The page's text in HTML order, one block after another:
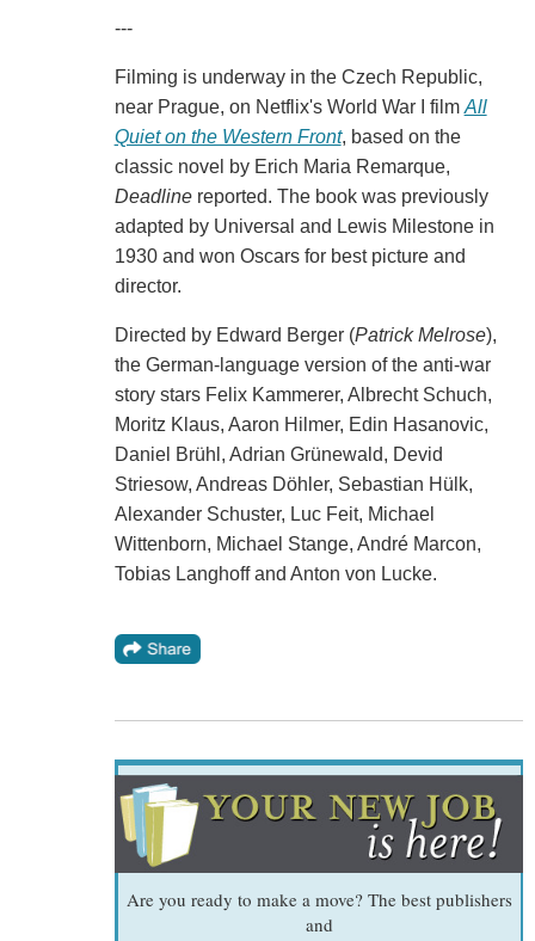
---
Filming is underway in the Czech Republic,
near Prague, on Netflix's World War I film All
Quiet on the Western Front, based on the
classic novel by Erich Maria Remarque,
Deadlinereported. The book was previously
adapted by Universal and Lewis Milestone in
1930 and won Oscars for best picture and
director.
Directed by Edward Berger (Patrick Melrose),
the German-language version of the anti-war
story stars Felix Kammerer, Albrecht Schuch,
Moritz Klaus, Aaron Hilmer, Edin Hasanovic,
Daniel Brühl, Adrian Grünewald, Devid
Striesow, Andreas Döhler, Sebastian Hülk,
Alexander Schuster, Luc Feit, Michael
Wittenborn, Michael Stange, André Marcon,
Tobias Langhoff and Anton von Lucke.
Are you ready to make a move? The best publishers
and